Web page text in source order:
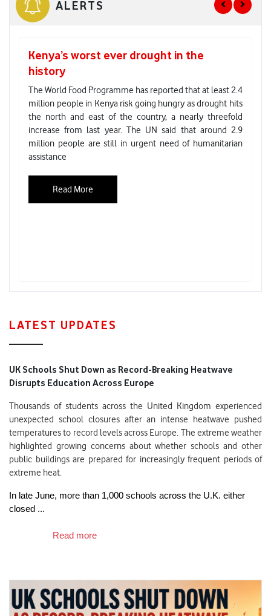
ALERTS
Kenya’s worst ever drought in the
history
The World Food Programme has reported that at least 2.4
million people in Kenya risk going hungry as drought hits
the north and east of the country, a nearly threefold
increase from last year. The UN said that around 2.9
million people are still in urgent need of humanitarian
assistance
Read More
LATEST UPDATES
UK Schools Shut Down as Record-Breaking Heatwave
Disrupts Education Across Europe
Thousands of students across the United Kingdom experienced
unexpected school closures after an intense heatwave pushed
temperatures to record levels across Europe. The extreme weather
highlighted growing concerns about whether schools and other
public buildings are prepared for increasingly frequent periods of
extreme heat.
In late June, more than 1,000 schools across the U.K. either
closed ...
Read more